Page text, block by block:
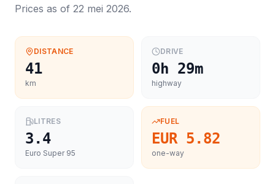
Prices as of 22 mei 2026.
DISTANCE
41
km
DRIVE
0h 29m
highway
LITRES
3.4
Euro Super 95
FUEL
EUR 5.82
one-way